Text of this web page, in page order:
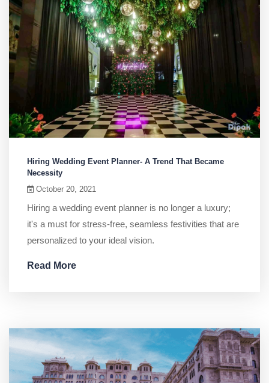
Hiring Wedding Event Planner- A Trend That Became
Necessity
October 20, 2021
Hiring a wedding event planner is no longer a luxury;
it's a must for stress-free, seamless festivities that are
personalized to your ideal vision.
Read More